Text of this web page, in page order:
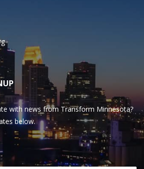
with news from Transform Minnesota?
below.